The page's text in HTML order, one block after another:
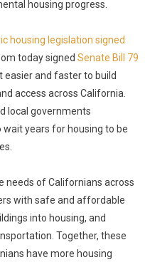
housing progress.
housing legislation signed
today signed Senate Bill 79
easier and faster to build
access across California.
local governments
years for housing to be
needs of Californians across
with safe and affordable
into housing, and
Together, these
have more housing